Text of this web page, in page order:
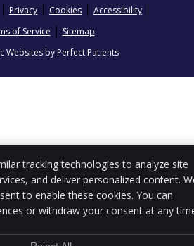
Privacy Cookies
Accessibility
of Service
Sitemap
Websites by Perfect Patients
tracking technologies to analyze site
and deliver personalized content.
to enable these cookies. You can
or withdraw your consent at any